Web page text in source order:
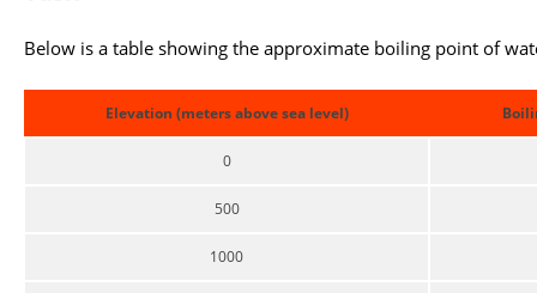
Below is a table showing the approximate boiling point of
Elevation (meters above sea level)
0
500
1000